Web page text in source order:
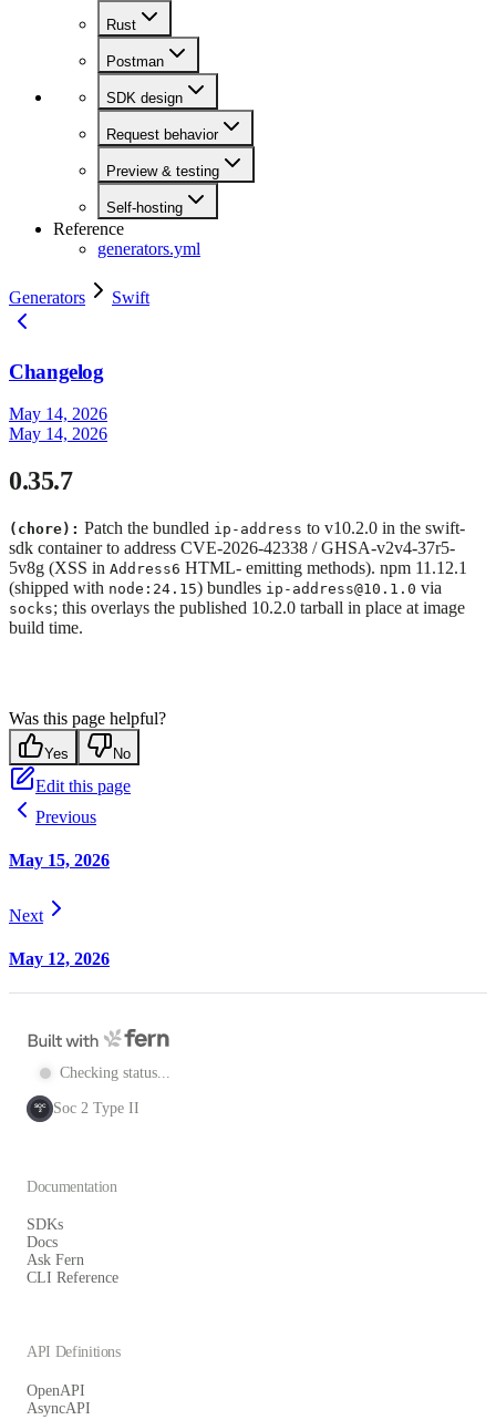
Rust
Postman
SDK design
Request behavior
Preview & testing
Self-hosting
Reference
generators.yml
Generators Swift
Changelog
May 14, 2026
May 14, 2026
0.35.7
(chore): Patch the bundled ip-address to v10.2.0 in the swift-
sdk container to address CVE-2026-42338 / GHSA-v2v4-37r5-
5v8g (XSS in Address6 HTML- emitting methods). npm 11.12.1
(shipped with node:24.15) bundles ip-address@10.1.0 via
socks; this overlays the published 10.2.0 tarball in place at image
build time.
Was this page helpful?
Yes No
Edit this page
Previous
May 15, 2026
Next
May 12, 2026
Checking status...
SOC
2 Soc 2 Type II
Documentation
SDKs
Docs
Ask Fern
CLI Reference
API Definitions
OpenAPI
AsyncAPI